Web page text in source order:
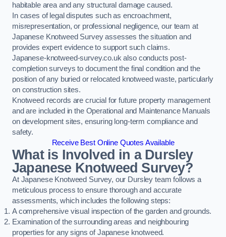
habitable area and any structural damage caused.
In cases of legal disputes such as encroachment,
misrepresentation, or professional negligence, our team at
Japanese Knotweed Survey assesses the situation and
provides expert evidence to support such claims.
Japanese-knotweed-survey.co.uk also conducts post-
completion surveys to document the final condition and the
position of any buried or relocated knotweed waste, particularly
on construction sites.
Knotweed records are crucial for future property management
and are included in the Operational and Maintenance Manuals
on development sites, ensuring long-term compliance and
safety.
Receive Best Online Quotes Available
What is Involved in a Dursley
Japanese Knotweed Survey?
At Japanese Knotweed Survey, our Dursley team follows a
meticulous process to ensure thorough and accurate
assessments, which includes the following steps:
A comprehensive visual inspection of the garden and grounds.
Examination of the surrounding areas and neighbouring
properties for any signs of Japanese knotweed.